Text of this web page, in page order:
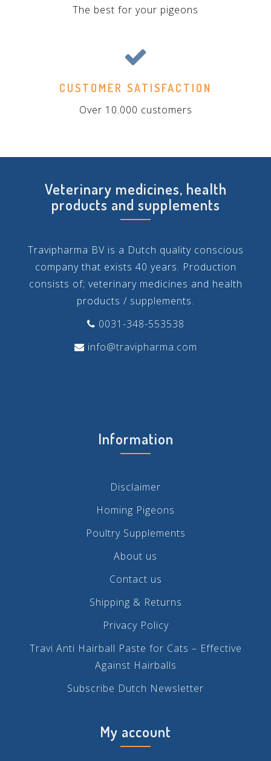
The best for your pigeons
CUSTOMER SATISFACTION
Over 10.000 customers
Veterinary medicines, health
products and supplements
Travipharma BV is a Dutch quality conscious
company that exists 40 years. Production
consists of; veterinary medicines and health
products / supplements.
0031-348-553538
info@travipharma.com
Information
Disclaimer
Homing Pigeons
Poultry Supplements
About us
Contact us
Shipping & Returns
Privacy Policy
Travi Anti Hairball Paste for Cats – Effective
Against Hairballs
Subscribe Dutch Newsletter
My account